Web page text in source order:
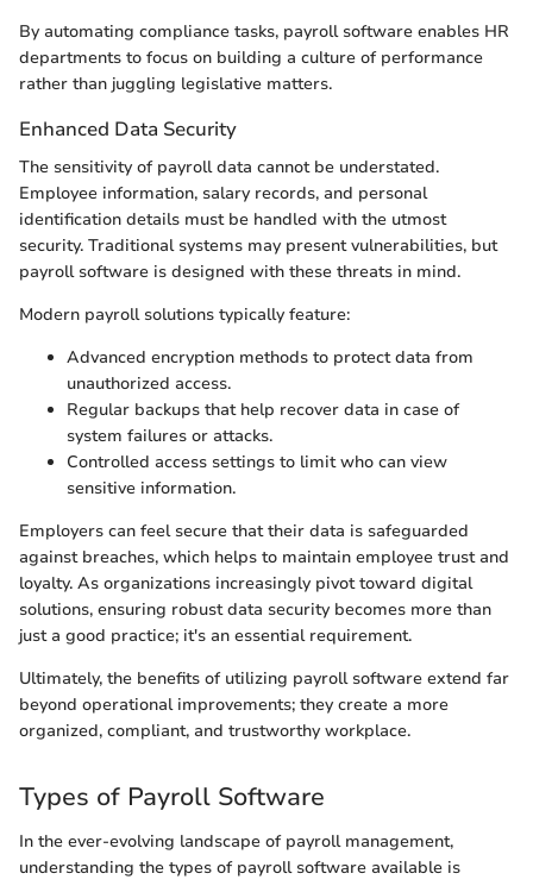
By automating compliance tasks, payroll software enables HR
departments to focus on building a culture of performance
rather than juggling legislative matters.
Enhanced Data Security
The sensitivity of payroll data cannot be understated.
Employee information, salary records, and personal
identification details must be handled with the utmost
security. Traditional systems may present vulnerabilities, but
payroll software is designed with these threats in mind.
Modern payroll solutions typically feature:
Advanced encryption methods to protect data from
unauthorized access.
Regular backups that help recover data in case of
system failures or attacks.
Controlled access settings to limit who can view
sensitive information.
Employers can feel secure that their data is safeguarded
against breaches, which helps to maintain employee trust and
loyalty. As organizations increasingly pivot toward digital
solutions, ensuring robust data security becomes more than
just a good practice; it's an essential requirement.
Ultimately, the benefits of utilizing payroll software extend far
beyond operational improvements; they create a more
organized, compliant, and trustworthy workplace.
Types of Payroll Software
In the ever-evolving landscape of payroll management,
understanding the types of payroll software available is